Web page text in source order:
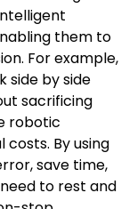
them to
For example,
side by side
sacrificing
robotic
By using
save time,
to rest and